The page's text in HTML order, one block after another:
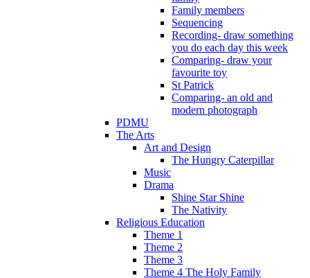
Family members
Sequencing
Recording- draw something
you do each day this week
Comparing- draw your
favourite toy
St Patrick
Comparing- an old and
modern photograph
PDMU
The Arts
Art and Design
The Hungry Caterpillar
Music
Drama
Shine Star Shine
The Nativity
Religious Education
Theme 1
Theme 2
Theme 3
Theme 4 The Holy Family